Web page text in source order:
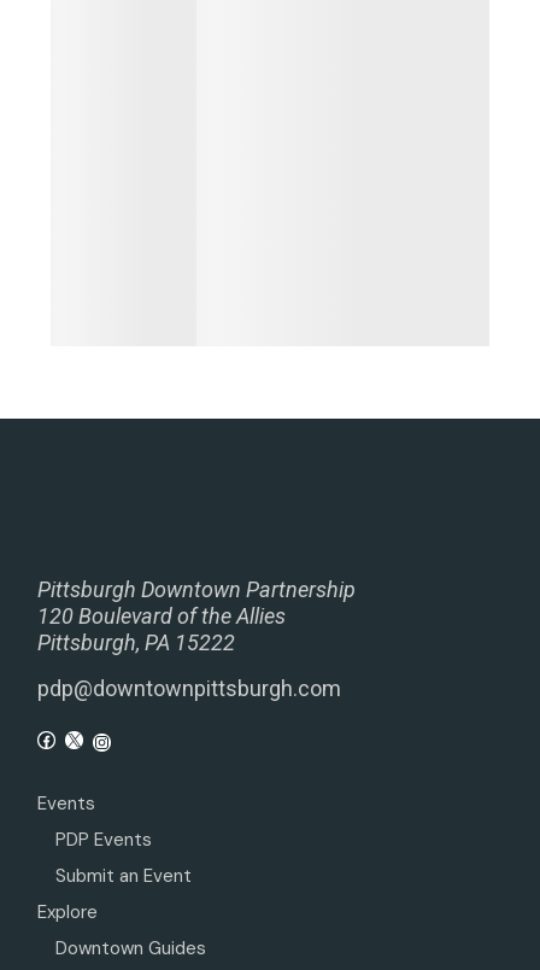
Pittsburgh Downtown Partnership
120 Boulevard of the Allies
Pittsburgh, PA 15222
pdp@downtownpittsburgh.com
Events
PDP Events
Submit an Event
Explore
Downtown Guides